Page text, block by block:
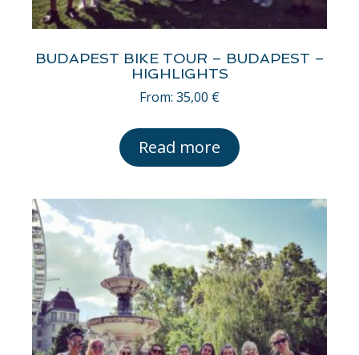
BUDAPEST BIKE TOUR – BUDAPEST –
HIGHLIGHTS
From: 35,00 €
Read more